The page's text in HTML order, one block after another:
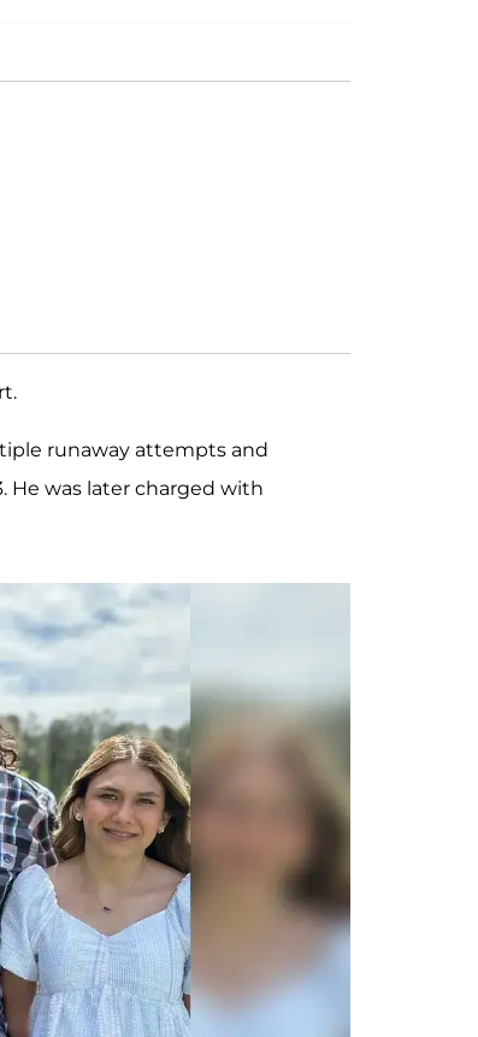
runaway attempts and
He was later charged with